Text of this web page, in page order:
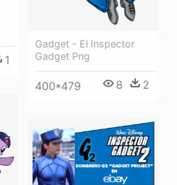
1
Gadget - El Inspector
Gadget Png
400*479 8 2